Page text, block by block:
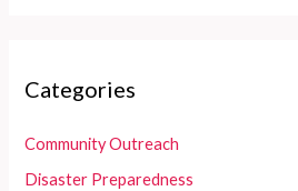
Categories
Community Outreach
Disaster Preparedness